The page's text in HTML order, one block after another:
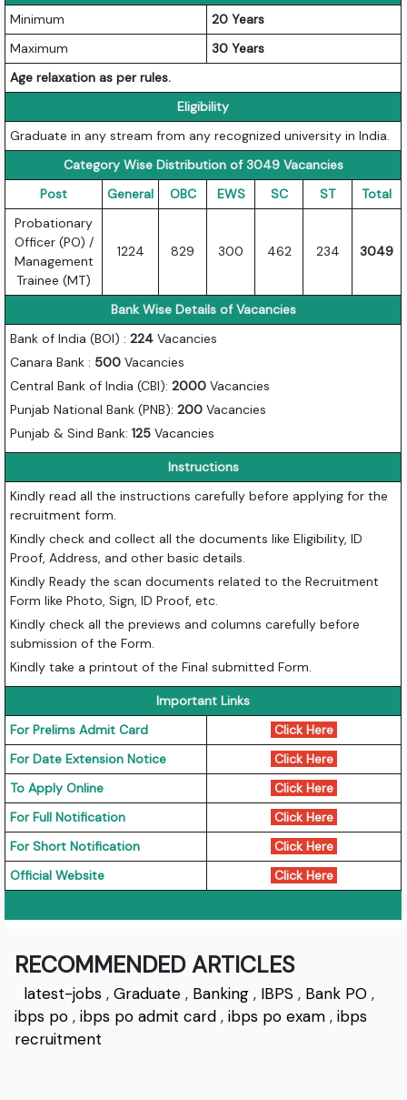
Minimum
20 Years
Maximum
30 Years
Age relaxation as per rules.
Eligibility
Graduate in any stream from any recognized university in India.
Category Wise Distribution of 3049 Vacancies
Post
General OBC EWS SC ST
Total
Probationary
Officer (PO) /
Management
Trainee (MT)
1224 829 300 462 234 3049
Bank Wise Details of Vacancies
Bank of India (BOI) :224 Vacancies
Canara Bank : 500 Vacancies
Central Bank of India (CBI):2000 Vacancies
Punjab National Bank (PNB):200 Vacancies
Punjab & Sind Bank:125 Vacancies
Instructions
Kindly read all the instructions carefully before applying for the
recruitment form.
Kindly check and collect all the documents like Eligibility, ID
Proof, Address, and other basic details.
Kindly Ready the scan documents related to the Recruitment
Form like Photo, Sign, ID Proof, etc.
Kindly check all the previews and columns carefully before
submission of the Form.
Kindly take a printout of the Final submitted Form.
Important Links
For Prelims Admit Card
Click Here
For Date Extension Notice
Click Here
To Apply Online
Click Here
For Full Notification
Click Here
For Short Notification
Click Here
Official Website
Click Here
RECOMMENDED ARTICLES
latest-jobs ,Graduate , Banking , IBPS , Bank PO ,
ibps po ,ibps po admit card ,ibps po exam ,ibps
recruitment